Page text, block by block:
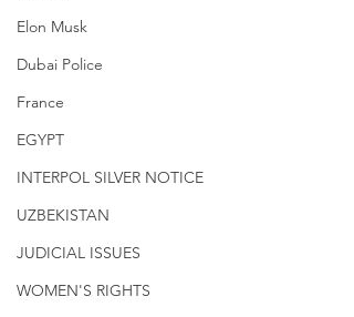
Elon Musk
Dubai Police
France
EGYPT
INTERPOL SILVER NOTICE
UZBEKISTAN
JUDICIAL ISSUES
WOMEN'S RIGHTS